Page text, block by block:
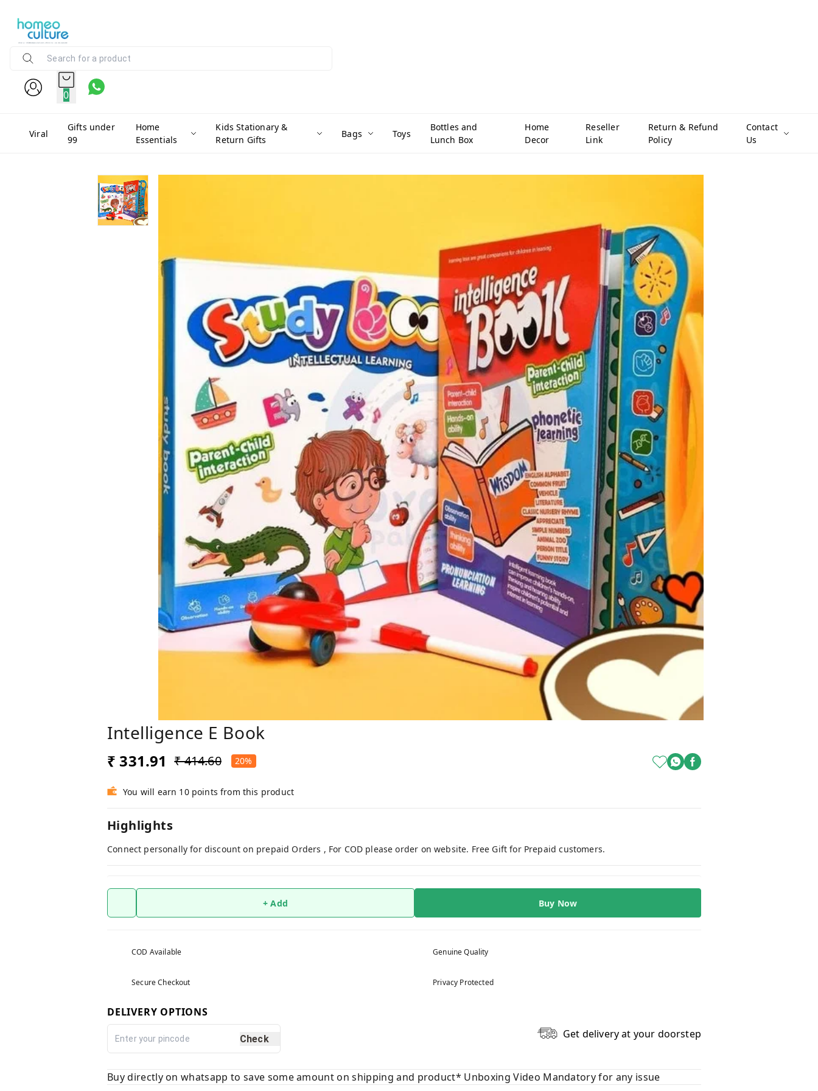
0
Viral
Gifts under
99
Home
Essentials
Kids Stationary &
Return Gifts
Bags Toys
Bottles and
Lunch Box
Home
Decor
Reseller
Link
Return & Refund
Policy
Contact
Us
Intelligence E Book
₹ 331.91 ₹ 414.60 20%
You will earn 10 points from this product
Highlights
Connect personally for discount on prepaid Orders , For COD please order on website. Free Gift for Prepaid customers.
+ Add Buy Now
COD Available Genuine Quality
Secure Checkout Privacy Protected
DELIVERY OPTIONS
Check Get delivery at your doorstep
Buy directly on whatsapp to save some amount on shipping and product* Unboxing Video Mandatory for any issue